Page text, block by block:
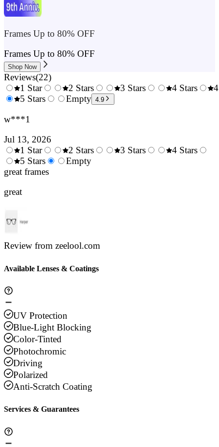
Frames Up to 80% OFF
Frames Up to 80% OFF
Shop Now
Reviews(22)
0.5
1 Star
1.5
2 Stars
2.5
3 Stars
4 Stars
5 Stars
Empty 4.9
w***1
Jul 13, 2026
0.5
Stars
1 Star
1.5
2 Stars
3 Stars
4 Stars
5 Stars
Empty
great frames
great
Review from zeelool.com
Available Lenses & Coatings
UV Protection
Blue-Light Blocking
Color-Tinted
Photochromic
Driving
Polarized
Anti-Scratch Coating
Services & Guarantees